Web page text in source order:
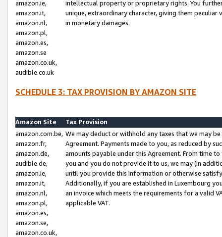
amazon.ie,
amazon.it,
amazon.nl,
amazon.pl,
amazon.es,
amazon.se
amazon.co.uk,
audible.co.uk
intellectual property or proprietary rights. You
unique, extraordinary character, giving them
in monetary damages.
SCHEDULE 3: TAX PROVISION BY AMAZON SITE
Amazon Site
Tax Provision
amazon.com.be,
amazon.fr,
amazon.de,
audible.de,
amazon.ie,
amazon.it,
amazon.nl,
amazon.pl,
amazon.es,
amazon.se,
amazon.co.uk,
We may deduct or withhold any taxes that we may
Agreement. Payments made to you, as reduced by
amounts payable under this Agreement. From time
you and you do not provide it to us, we may (in
until you provide this information or otherwise
Additionally, if you are established in Luxembourg
an invoice which meets the requirements for a valid
applicable VAT.